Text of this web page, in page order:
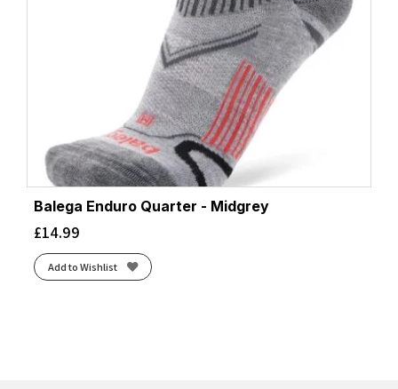
Balega Enduro Quarter - Midgrey
£14.99
Add to Wishlist